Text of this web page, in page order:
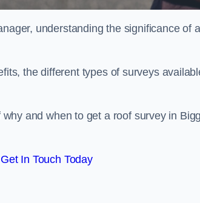
understanding the significance of
the different types of surveys
and when to get a roof survey in
Get In Touch Today